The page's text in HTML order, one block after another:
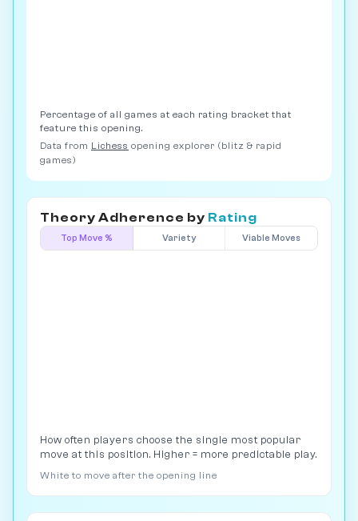
Percentage of all games at each rating bracket that
feature this opening.
Data from Lichess opening explorer (blitz & rapid
games)
Theory Adherence by Rating
Top Move % Variety Viable Moves
How often players choose the single most popular
move at this position. Higher = more predictable play.
White to move after the opening line